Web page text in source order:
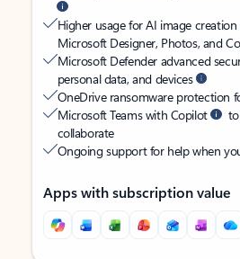
Higher usage for AI image
Microsoft Designer, Photos, and
Microsoft Defender advanced
personal data, and devices
OneDrive ransomware protection
Microsoft Teams with Copilot
collaborate
Ongoing support for help when
Apps with subscription value